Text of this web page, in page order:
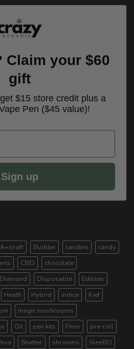
Claim your $60
gift
$15 store credit plus a
Pen ($45 value)!
Sign up
craft Budder candies
candy
CBD
chocolate
Diamond Disposable
Edibles
Heath Hybrid indica
Kief
magic mushrooms
Oil pen kits Pens
pre-roll
Shatter shrooms SleeBD